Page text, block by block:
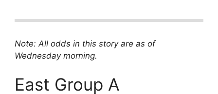
Note: All odds in this story are as of
Wednesday morning.
East Group A